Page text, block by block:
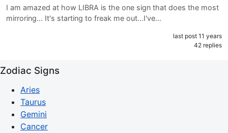
I am amazed at how LIBRA is the one sign that does the most
mirroring... It's starting to freak me out...I've…
last post 11 years
42 replies
Zodiac Signs
Aries
Taurus
Gemini
Cancer